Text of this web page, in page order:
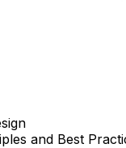
and Best